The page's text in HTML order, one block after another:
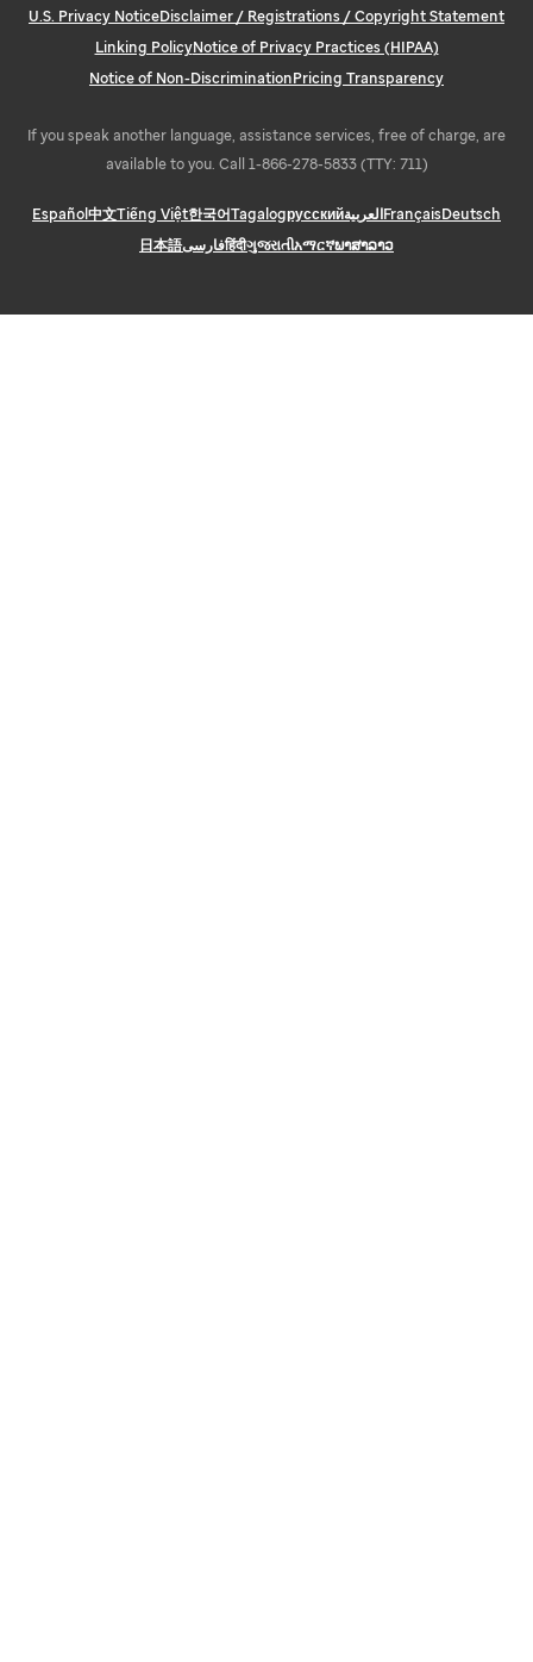
U.S. Privacy NoticeDisclaimer / Registrations / Copyright Statement
Linking PolicyNotice of Privacy Practices (HIPAA)
Notice of Non-DiscriminationPricing Transparency
If you speak another language, assistance services, free of charge, are
available to you. Call 1-866-278-5833 (TTY: 711)
Español中文Tiếng Việt한국어TagalogрусскийالعربيةFrançaisDeutsch
日本語فارسیहिंदीગુજરાતીአማርኛພາສາລາວ